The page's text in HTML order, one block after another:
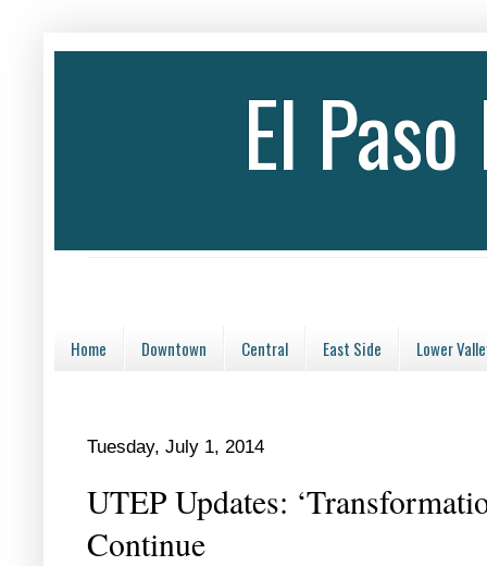
El
Home Downtown Central East Side Lower
Tuesday, July 1, 2014
UTEP Updates:
Continue